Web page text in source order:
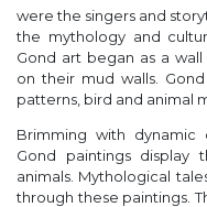
were the singers and
the mythology and
Gond art began as a
on their mud walls.
patterns, bird and animal
Brimming with dynamic
Gond paintings display
animals. Mythological
through these paintings.